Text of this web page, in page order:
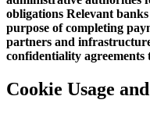
obligations Relevant
purpose of completing
partners and
confidentiality
Cookie Usage